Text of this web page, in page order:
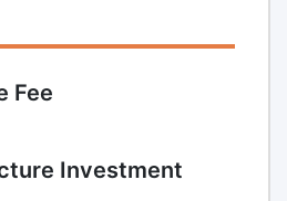
Fee
Investment